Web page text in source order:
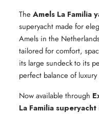
The Amels La Familia
superyacht made for
Amels in the
tailored for comfort,
its large sundeck to its
perfect balance of
Now available through
La Familia superyacht